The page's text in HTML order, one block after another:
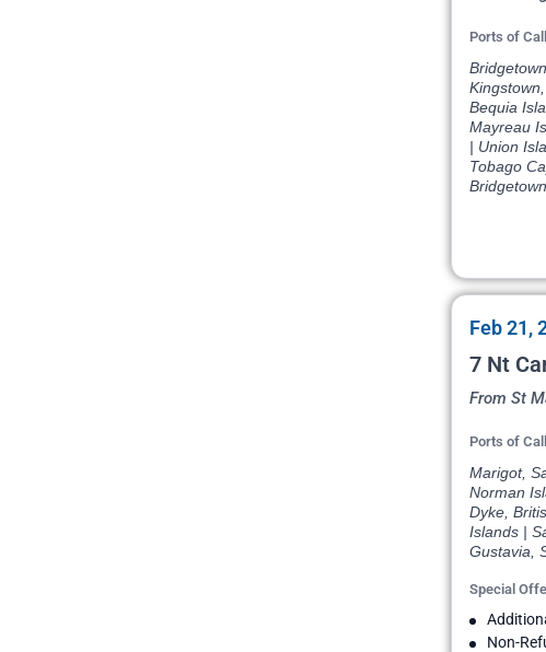
Ports of
Bequia
Mayreau
| Union
Tobago
Feb 21,
7 Nt
From St
Ports of
Marigot,
Norman
Dyke,
Islands |
Gustavia,
Special
Non-